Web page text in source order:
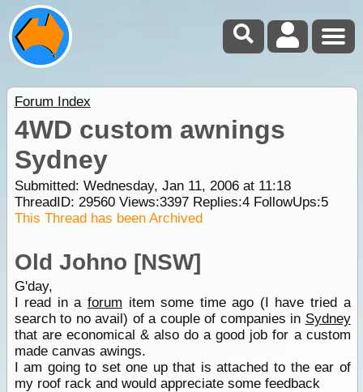
Forum Index
4WD custom awnings
Sydney
Submitted: Wednesday, Jan 11, 2006 at 11:18
ThreadID: 29560Views:3397Replies:4FollowUps:5
This Thread has been Archived
Old Johno [NSW]
G'day,
I read in a forum item some time ago (I have tried a
search to no avail) of a couple of companies in Sydney
that are economical & also do a good job for a custom
made canvas awings.
I am going to set one up that is attached to the ear of
my roof rack and would appreciate some feedback